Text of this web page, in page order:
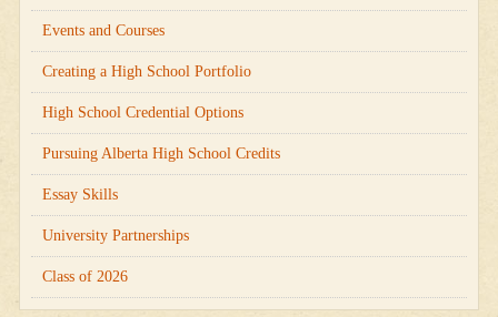
Events and Courses
Creating a High School Portfolio
High School Credential Options
Pursuing Alberta High School Credits
Essay Skills
University Partnerships
Class of 2026